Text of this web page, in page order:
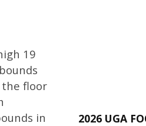
19
the floor
in
2026 UGA